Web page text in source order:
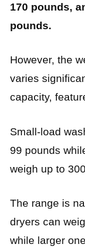
170 pounds,
pounds.
However, the
varies
capacity,
Small-load
99 pounds
weigh up to
The range is
dryers can
while larger